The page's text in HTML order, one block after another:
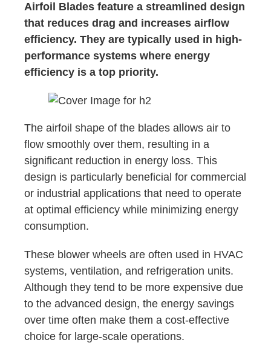
Airfoil Blades feature a streamlined design
that reduces drag and increases airflow
efficiency. They are typically used in high-
performance systems where energy
efficiency is a top priority.
The airfoil shape of the blades allows air to
flow smoothly over them, resulting in a
significant reduction in energy loss. This
design is particularly beneficial for commercial
or industrial applications that need to operate
at optimal efficiency while minimizing energy
consumption.
These blower wheels are often used in HVAC
systems, ventilation, and refrigeration units.
Although they tend to be more expensive due
to the advanced design, the energy savings
over time often make them a cost-effective
choice for large-scale operations.